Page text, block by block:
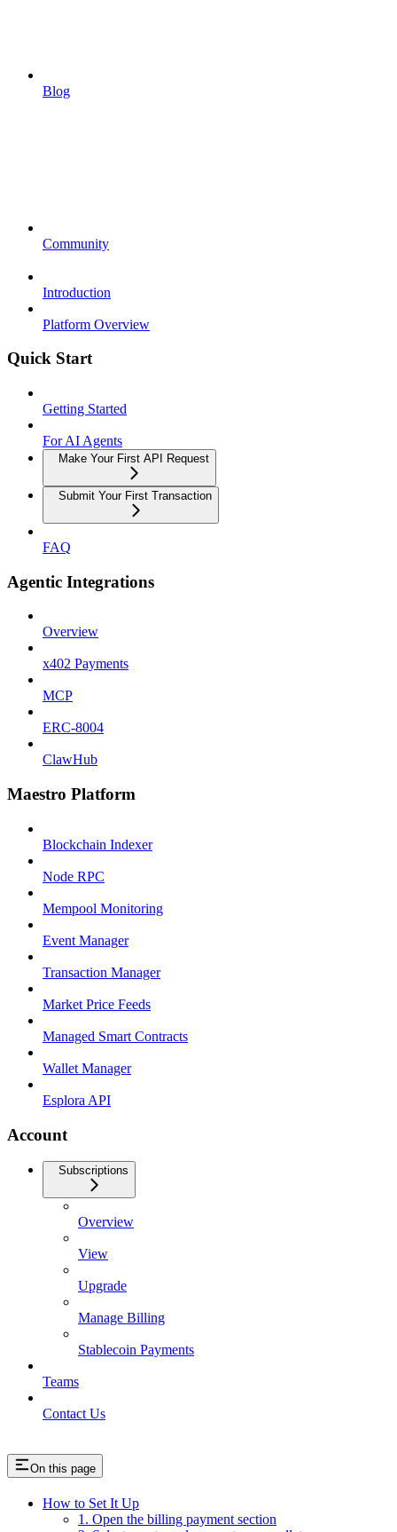
Blog
Community
Introduction
Platform Overview
Quick Start
Getting Started
For AI Agents
Make Your First API Request
Submit Your First Transaction
FAQ
Agentic Integrations
Overview
x402 Payments
MCP
ERC-8004
ClawHub
Maestro Platform
Blockchain Indexer
Node RPC
Mempool Monitoring
Event Manager
Transaction Manager
Market Price Feeds
Managed Smart Contracts
Wallet Manager
Esplora API
Account
Subscriptions
Overview
View
Upgrade
Manage Billing
Stablecoin Payments
Teams
Contact Us
On this page
How to Set It Up
1. Open the billing payment section